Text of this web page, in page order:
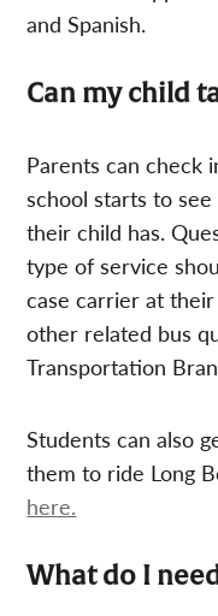
and Spanish.
Can my child
Parents can check
school starts to
their child has.
type of service
case carrier at
other related bus
Transportation
Students can also
them to ride Long
here.
What do I